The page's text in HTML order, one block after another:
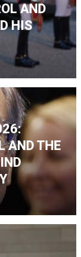
AND
HIS
AND THE